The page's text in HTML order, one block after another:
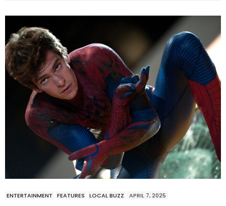
ENTERTAINMENT FEATURES LOCAL BUZZ APRIL 7, 2025